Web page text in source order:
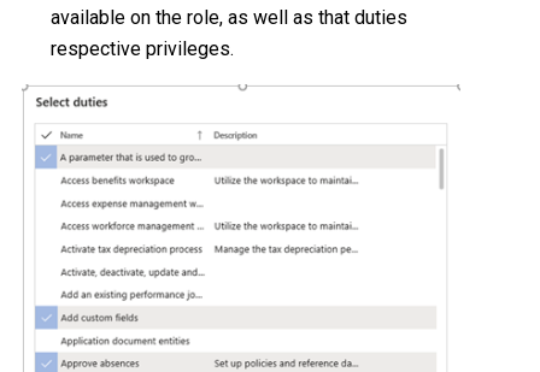
available on the role, as well as that duties
respective privileges.